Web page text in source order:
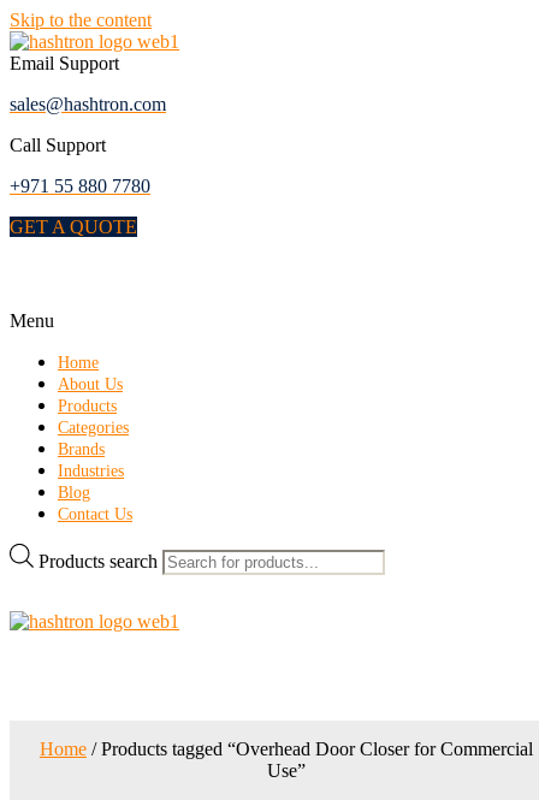
Skip to the content
Email Support
sales@hashtron.com
Call Support
+971 55 880 7780
GET A QUOTE
Menu
Home
About Us
Products
Categories
Brands
Industries
Blog
Contact Us
Products search
Home/ Products tagged “Overhead Door Closer for Commercial
Use”